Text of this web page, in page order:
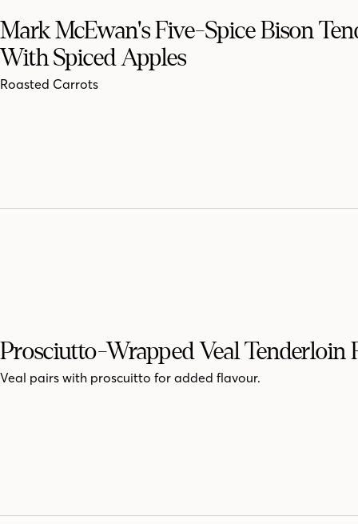
Mark McEwan's Five-Spice Bison
With Spiced Apples
Roasted Carrots
Prosciutto-Wrapped Veal Tenderloin
Veal pairs with proscuitto for added flavour.